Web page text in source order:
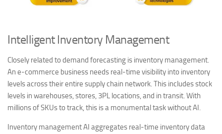
Intelligent Inventory Management
Closely related to demand forecasting is inventory management.
An e-commerce business needs real-time visibility into inventory
levels across their entire supply chain network. This includes stock
levels in warehouses, stores, 3PL locations, and in transit. With
millions of SKUs to track, this is a monumental task without AI.
Inventory management AI aggregates real-time inventory data